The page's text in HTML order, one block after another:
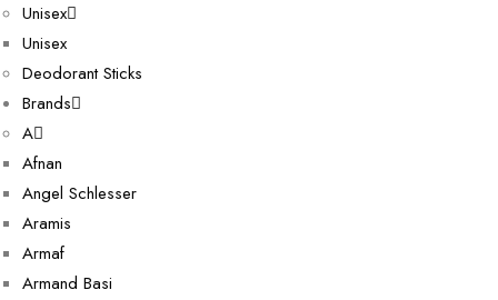
Unisex
Unisex
Deodorant Sticks
Brands
A
Afnan
Angel Schlesser
Aramis
Armaf
Armand Basi